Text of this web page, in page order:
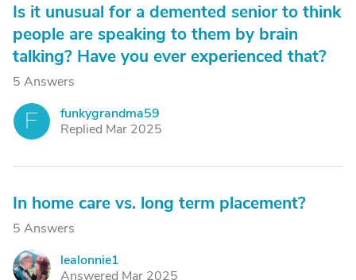
Is it unusual for a demented senior to think
people are speaking to them by brain
talking? Have you ever experienced that?
5 Answers
F
funkygrandma59
Replied Mar 2025
In home care vs. long term placement?
5 Answers
L
lealonnie1
Answered Mar 2025